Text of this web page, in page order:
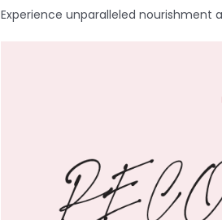
Experience unparalleled nourishment